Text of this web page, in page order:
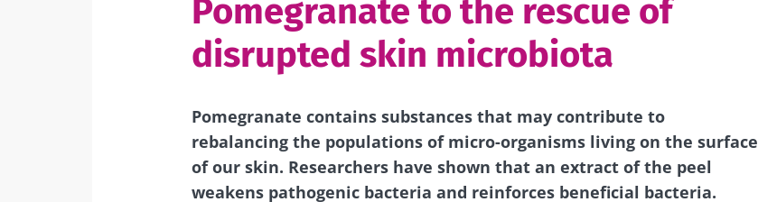
Pomegranate to the rescue of
disrupted skin microbiota
Pomegranate contains substances that may contribute to
rebalancing the populations of micro-organisms living on the surface
of our skin. Researchers have shown that an extract of the peel
weakens pathogenic bacteria and reinforces beneficial bacteria.